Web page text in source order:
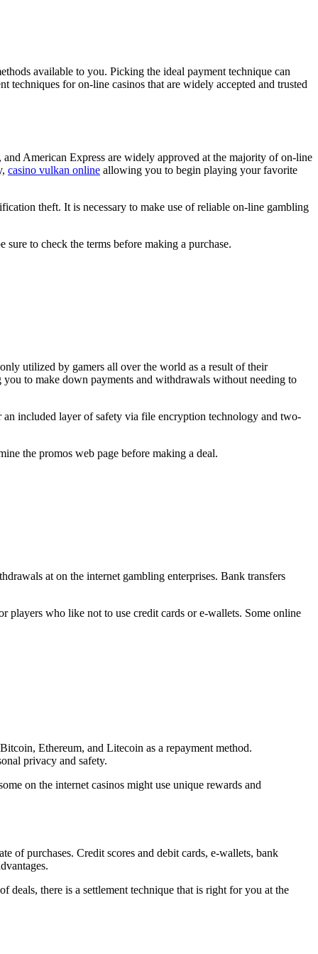
available to you. Picking the ideal payment technique can
for on-line casinos that are widely accepted and trusted
American Express are widely approved at the majority of on-line
casino vulkan online allowing you to begin playing your favorite
theft. It is necessary to make use of reliable on-line gambling
to check the terms before making a purchase.
utilized by gamers all over the world as a result of their
you to make down payments and withdrawals without needing to
included layer of safety via file encryption technology and two-
the promos web page before making a deal.
at on the internet gambling enterprises. Bank transfers
players who like not to use credit cards or e-wallets. Some online
Ethereum, and Litecoin as a repayment method.
privacy and safety.
on the internet casinos might use unique rewards and
of purchases. Credit scores and debit cards, e-wallets, bank
deals, there is a settlement technique that is right for you at the